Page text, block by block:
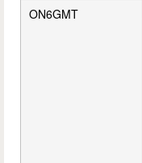
ON6GMT